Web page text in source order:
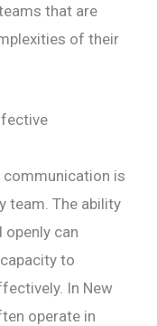
that are
of their
is
team. The ability
can
to
In New
operate in